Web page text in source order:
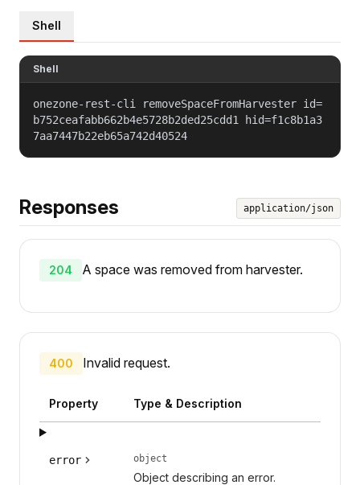
Shell
Shell
onezone-rest-cli removeSpaceFromHarvester id=
b752ceafabb662b4e5728b2ded25cdd1 hid=f1c8b1a3
7aa7447b22eb65a742d40524
Responses application/json
204 A space was removed from harvester.
400 Invalid request.
Property Type & Description
error object
Object describing an error.